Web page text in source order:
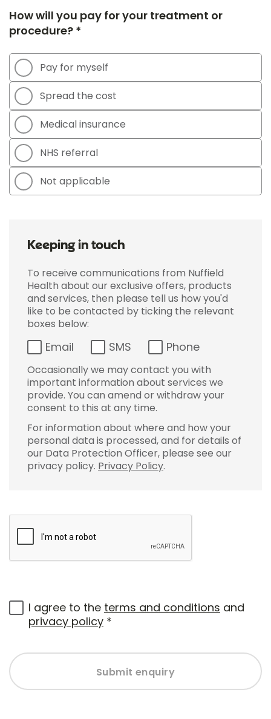
How will you pay for your treatment or
procedure? *
Pay for myself
Spread the cost
Medical insurance
NHS referral
Not applicable
Keeping in touch
To receive communications from Nuffield
Health about our exclusive offers, products
and services, then please tell us how you'd
like to be contacted by ticking the relevant
boxes below:
Email SMS Phone
Occasionally we may contact you with
important information about services we
provide. You can amend or withdraw your
consent to this at any time.
For information about where and how your
personal data is processed, and for details of
our Data Protection Officer, please see our
privacy policy. Privacy Policy.
I agree to the terms and conditions and
privacy policy *
Submit enquiry